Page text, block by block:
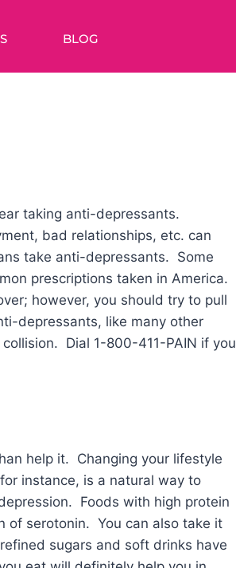
BLOG
taking anti-depressants.
bad relationships, etc. can
take anti-depressants. Some
prescriptions taken in America.
however, you should try to pull
depressants, like many other
Dial 1-800-411-PAIN if you
help it. Changing your lifestyle
instance, is a natural way to
Foods with high protein
of serotonin. You can also take it
sugars and soft drinks have